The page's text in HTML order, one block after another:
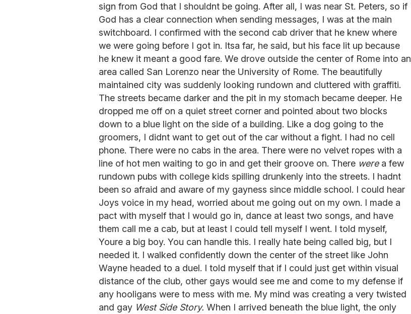
sign from God that I shouldnt be going. After all, I was near St. Peters, so if
God has a clear connection when sending messages, I was at the main
switchboard. I confirmed with the second cab driver that he knew where
we were going before I got in. Itsa far, he said, but his face lit up because
he knew it meant a good fare. We drove outside the center of Rome into an
area called San Lorenzo near the University of Rome. The beautifully
maintained city was suddenly looking rundown and cluttered with graffiti.
The streets became darker and the pit in my stomach became deeper. He
dropped me off on a quiet street corner and pointed about two blocks
down to a blue light on the side of a building. Like a dog going to the
groomers, I didnt want to get out of the car without a fight. I had no cell
phone. There were no cabs in the area. There were no velvet ropes with a
line of hot men waiting to go in and get their groove on. There werea few
rundown pubs with college kids spilling drunkenly into the streets. I hadnt
been so afraid and aware of my gayness since middle school. I could hear
Joys voice in my head, worried about me going out on my own. I made a
pact with myself that I would go in, dance at least two songs, and have
them call me a cab, but at least I could tell myself I went. I told myself,
Youre a big boy. You can handle this. I really hate being called big, but I
needed it. I walked confidently down the center of the street like John
Wayne headed to a duel. I told myself that if I could just get within visual
distance of the club, other gays would see me and come to my defense if
any hooligans were to mess with me. My mind was creating a very twisted
and gay West Side Story. When I arrived beneath the blue light, the only